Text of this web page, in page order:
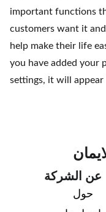
important functions
customers want it
help make their life
you have added your
settings, it will
عن الشركة
حول